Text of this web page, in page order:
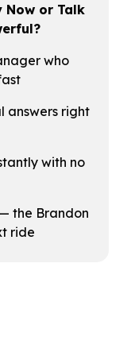
Now or Talk
who
answers right
with no
the Brandon
ride